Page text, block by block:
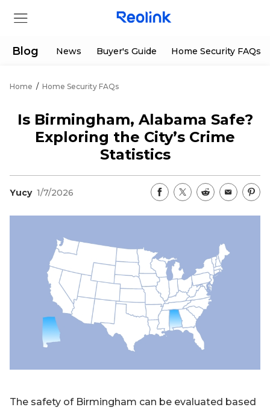
Products
Support Center
App & Client
Contact Us
Deals
Shop Refurbished
Track Order
Sign up
Log in
Blog News Buyer's Guide Home Security FAQs
Home / Home Security FAQs
Is Birmingham, Alabama Safe?
Exploring the City’s Crime
Statistics
Yucy 1/7/2026
The safety of Birmingham can be evaluated based